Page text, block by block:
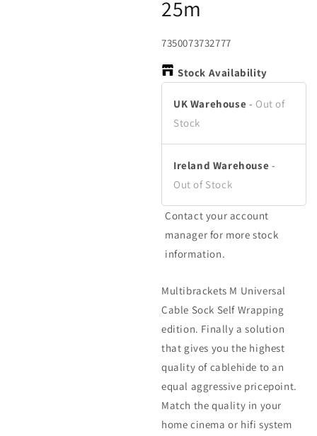
modal
25m
SKU:
7350073732777
Stock Availability
UK Warehouse - Out of
Stock
Ireland Warehouse -
Out of Stock
Contact your account
manager for more stock
information.
Multibrackets M Universal
Cable Sock Self Wrapping
edition. Finally a solution
that gives you the highest
quality of cablehide to an
equal aggressive pricepoint.
Match the quality in your
home cinema or hifi system